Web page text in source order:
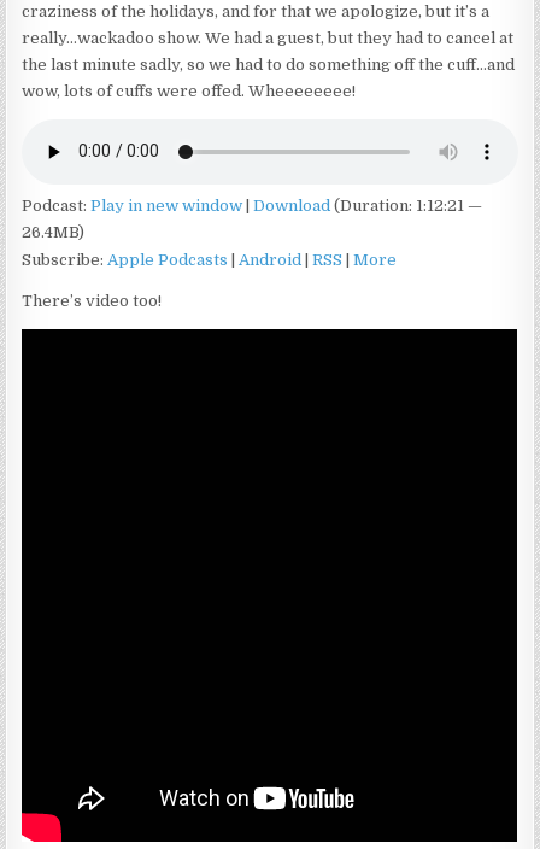
craziness of the holidays, and for that we apologize, but it’s a
really…wackadoo show. We had a guest, but they had to cancel at
the last minute sadly, so we had to do something off the cuff…and
wow, lots of cuffs were offed. Wheeeeeeee!
Podcast:Play in new window |Download (Duration: 1:12:21 —
26.4MB)
Subscribe: Apple Podcasts | Android |RSS |More
There’s video too!